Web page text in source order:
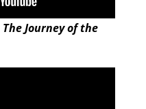
The Journey of the